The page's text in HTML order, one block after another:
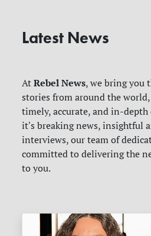
Latest News
AtRebel News, we bring you
stories from around the
timely, accurate, and in-depth
it's breaking news, insightful
interviews, our team of
committed to delivering the
to you.